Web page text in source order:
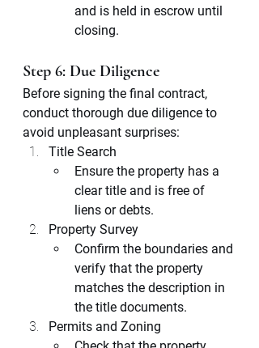
and is held in escrow until
closing.
Step 6: Due Diligence
Before signing the final contract,
conduct thorough due diligence to
avoid unpleasant surprises:
Title Search
Ensure the property has a
clear title and is free of
liens or debts.
Property Survey
Confirm the boundaries and
verify that the property
matches the description in
the title documents.
Permits and Zoning